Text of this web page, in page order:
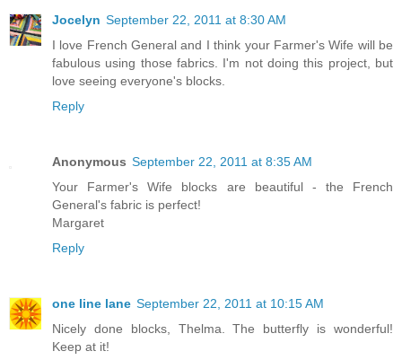
Jocelyn September 22, 2011 at 8:30 AM
I love French General and I think your Farmer's Wife will be
fabulous using those fabrics. I'm not doing this project, but
love seeing everyone's blocks.
Reply
Anonymous September 22, 2011 at 8:35 AM
Your Farmer's Wife blocks are beautiful - the French
General's fabric is perfect!
Margaret
Reply
one line lane September 22, 2011 at 10:15 AM
Nicely done blocks, Thelma. The butterfly is wonderful!
Keep at it!